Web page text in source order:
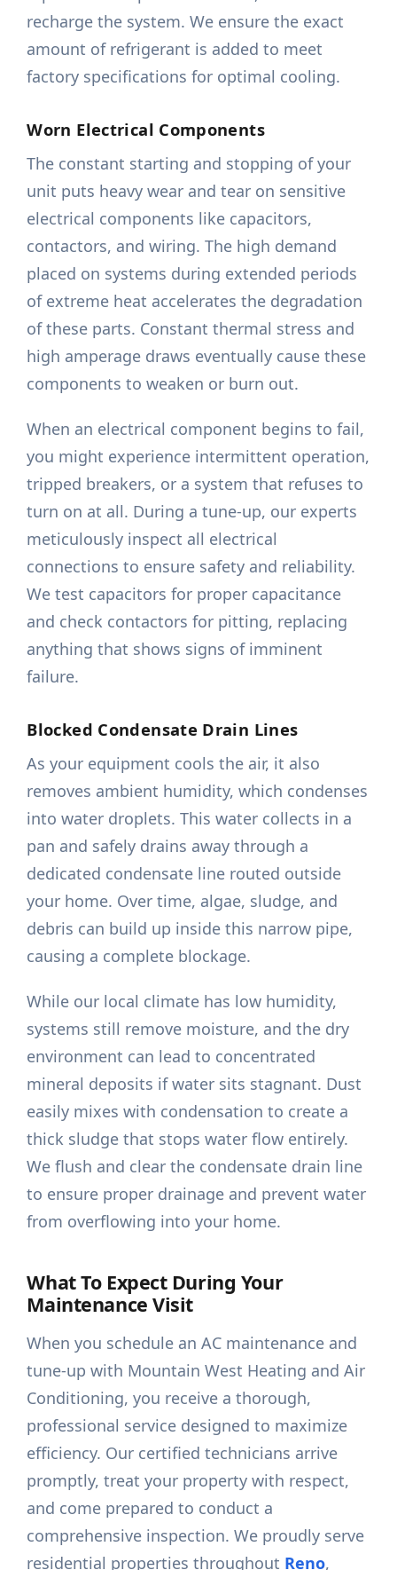
recharge the system. We ensure the exact
amount of refrigerant is added to meet
factory specifications for optimal cooling.
Worn Electrical Components
The constant starting and stopping of your
unit puts heavy wear and tear on sensitive
electrical components like capacitors,
contactors, and wiring. The high demand
placed on systems during extended periods
of extreme heat accelerates the degradation
of these parts. Constant thermal stress and
high amperage draws eventually cause these
components to weaken or burn out.
When an electrical component begins to fail,
you might experience intermittent operation,
tripped breakers, or a system that refuses to
turn on at all. During a tune-up, our experts
meticulously inspect all electrical
connections to ensure safety and reliability.
We test capacitors for proper capacitance
and check contactors for pitting, replacing
anything that shows signs of imminent
failure.
Blocked Condensate Drain Lines
As your equipment cools the air, it also
removes ambient humidity, which condenses
into water droplets. This water collects in a
pan and safely drains away through a
dedicated condensate line routed outside
your home. Over time, algae, sludge, and
debris can build up inside this narrow pipe,
causing a complete blockage.
While our local climate has low humidity,
systems still remove moisture, and the dry
environment can lead to concentrated
mineral deposits if water sits stagnant. Dust
easily mixes with condensation to create a
thick sludge that stops water flow entirely.
We flush and clear the condensate drain line
to ensure proper drainage and prevent water
from overflowing into your home.
What To Expect During Your
Maintenance Visit
When you schedule an AC maintenance and
tune-up with Mountain West Heating and Air
Conditioning, you receive a thorough,
professional service designed to maximize
efficiency. Our certified technicians arrive
promptly, treat your property with respect,
and come prepared to conduct a
comprehensive inspection. We proudly serve
residential properties throughout Reno,